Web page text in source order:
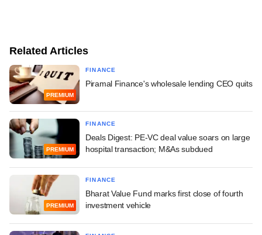
Related Articles
PREMIUM
FINANCE
Piramal Finance's wholesale lending CEO quits
PREMIUM
FINANCE
Deals Digest: PE-VC deal value soars on large
hospital transaction; M&As subdued
PREMIUM
FINANCE
Bharat Value Fund marks first close of fourth
investment vehicle